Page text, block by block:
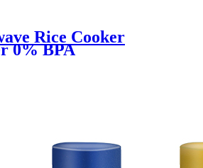
Rice Cooker
0% BPA